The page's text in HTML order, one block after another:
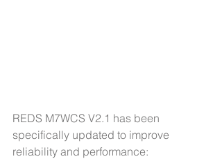
REDS M7WCS V2.1 has been
specifically updated to improve
reliability and performance: